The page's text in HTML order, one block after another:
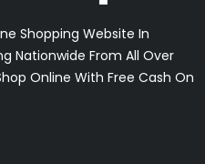
Shopping Website In
Nationwide From All Over
Online With Free Cash On